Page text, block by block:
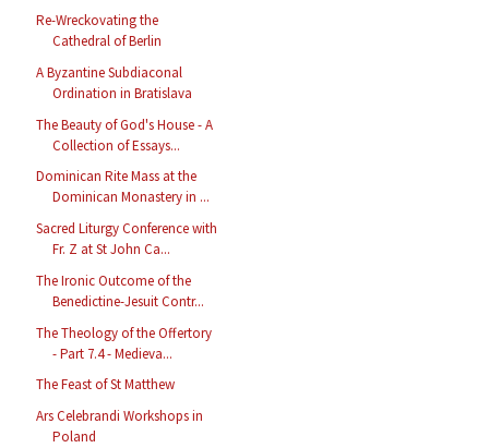
Re-Wreckovating the
Cathedral of Berlin
A Byzantine Subdiaconal
Ordination in Bratislava
The Beauty of God's House - A
Collection of Essays...
Dominican Rite Mass at the
Dominican Monastery in ...
Sacred Liturgy Conference with
Fr. Z at St John Ca...
The Ironic Outcome of the
Benedictine-Jesuit Contr...
The Theology of the Offertory
- Part 7.4 - Medieva...
The Feast of St Matthew
Ars Celebrandi Workshops in
Poland